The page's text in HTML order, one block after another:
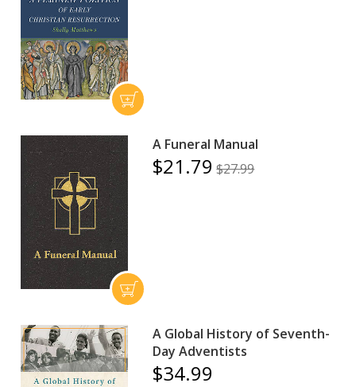
A Funeral Manual
$21.79 $27.99
A Global History of Seventh-
Day Adventists
$34.99